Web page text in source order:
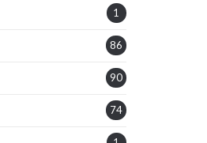
1
86
90
74